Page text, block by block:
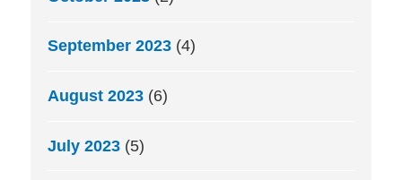
September 2023 (4)
August 2023 (6)
July 2023 (5)